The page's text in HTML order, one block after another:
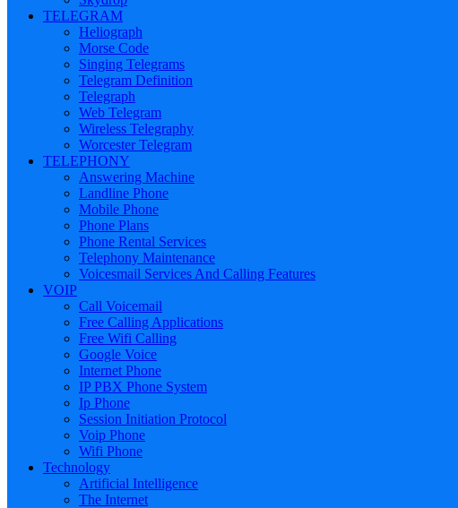
TELEGRAM
Heliograph
Morse Code
Singing Telegrams
Telegram Definition
Telegraph
Web Telegram
Wireless Telegraphy
Worcester Telegram
TELEPHONY
Answering Machine
Landline Phone
Mobile Phone
Phone Plans
Phone Rental Services
Telephony Maintenance
Voicesmail Services And Calling Features
VOIP
Call Voicemail
Free Calling Applications
Free Wifi Calling
Google Voice
Internet Phone
IP PBX Phone System
Ip Phone
Session Initiation Protocol
Voip Phone
Wifi Phone
Technology
Artificial Intelligence
The Internet